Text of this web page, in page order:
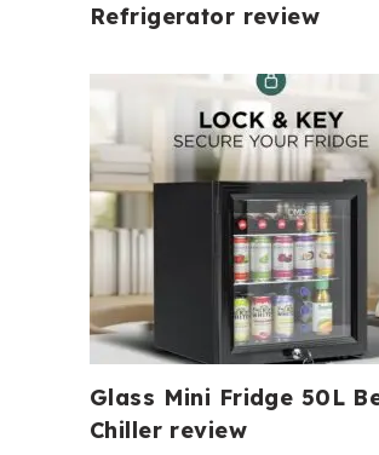
Refrigerator review
Glass Mini Fridge 50L
Chiller review